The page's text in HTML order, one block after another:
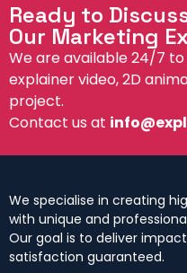
Ready to
Our Marketing
We are available 24/7
explainer video, 2D
project.
Contact us at
We specialise in creating
with unique and
Our goal is to deliver
satisfaction guaranteed.